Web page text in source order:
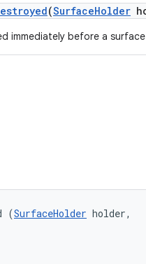
(SurfaceHolder
immediately before a
(SurfaceHolder holder,